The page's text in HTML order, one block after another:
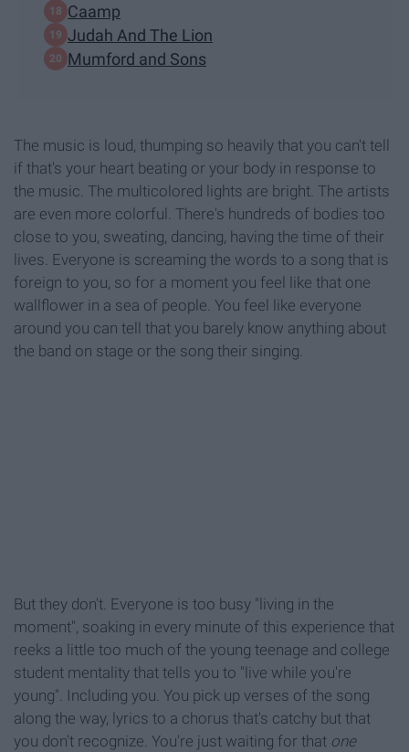
Caamp
Judah And The Lion
Mumford and Sons
The music is loud, thumping so heavily that you can't tell
if that's your heart beating or your body in response to
the music. The multicolored lights are bright. The artists
are even more colorful. There's hundreds of bodies too
close to you, sweating, dancing, having the time of their
lives. Everyone is screaming the words to a song that is
foreign to you, so for a moment you feel like that one
wallflower in a sea of people. You feel like everyone
around you can tell that you barely know anything about
the band on stage or the song their singing.
But they don't. Everyone is too busy "living in the
moment", soaking in every minute of this experience that
reeks a little too much of the young teenage and college
student mentality that tells you to "live while you're
young". Including you. You pick up verses of the song
along the way, lyrics to a chorus that's catchy but that
you don't recognize. You're just waiting for that one